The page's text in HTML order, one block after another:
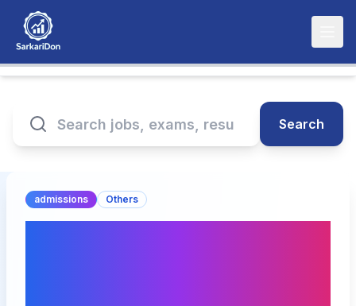
Search
admissions Others